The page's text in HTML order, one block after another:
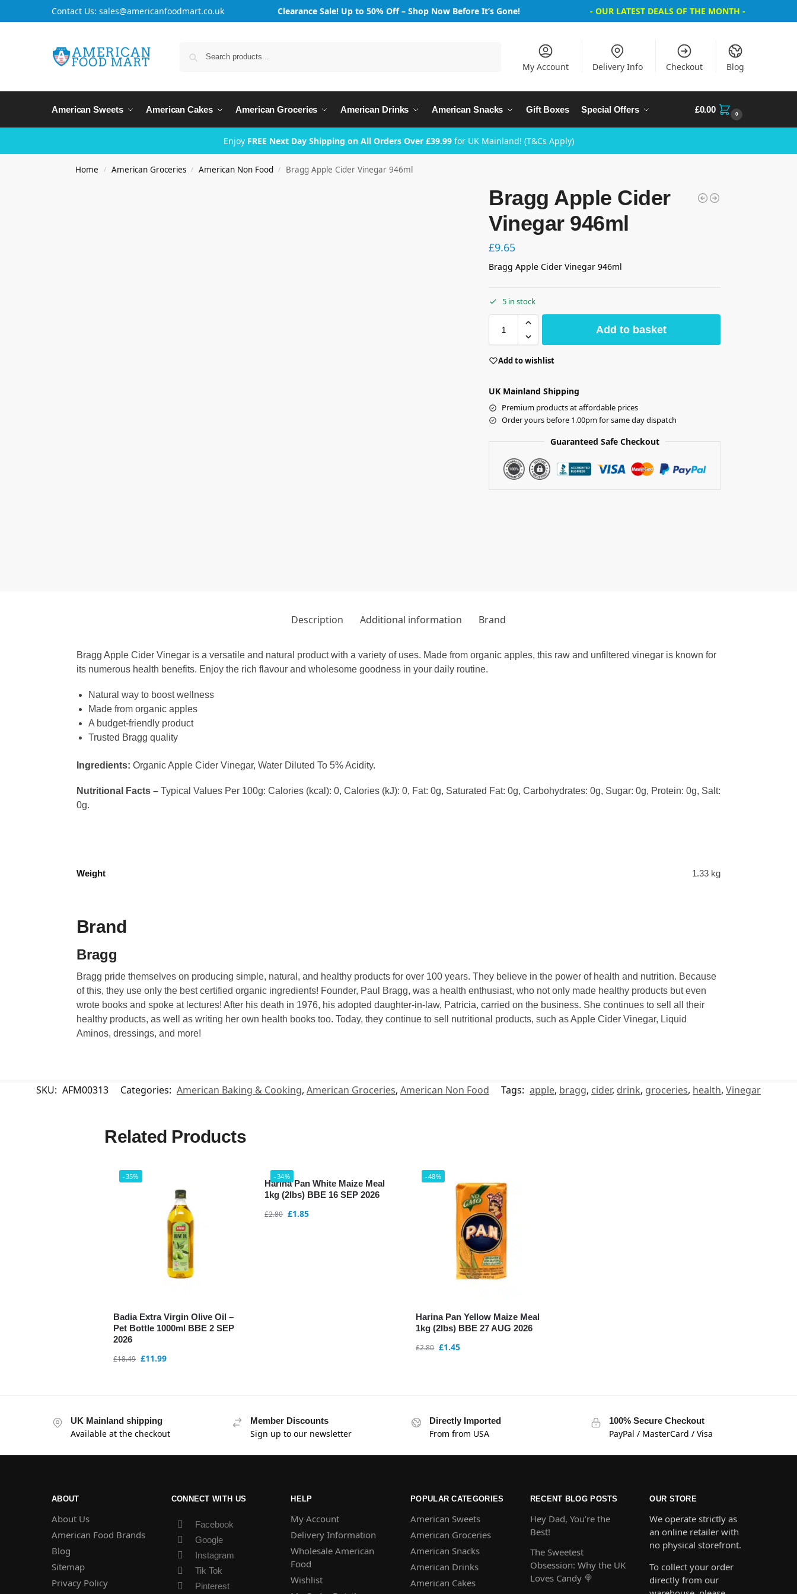
Contact Us: sales@americanfoodmart.co.uk Clearance Sale! Up to 50% Off – Shop Now Before It’s Gone! - OUR LATEST DEALS OF THE MONTH -
My Account Delivery Info Checkout Blog
American Sweets American Cakes American Groceries American Drinks American Snacks Gift Boxes Special Offers £0.00 0
Enjoy FREE Next Day Shipping on All Orders Over £39.99for UK Mainland! (T&Cs Apply)
Home / American Groceries / American Non Food / Bragg Apple Cider Vinegar 946ml
Bragg Apple Cider
Vinegar 946ml
£9.65
Bragg Apple Cider Vinegar 946ml
5 in stock
Add to basket
Add to wishlist
UK Mainland Shipping
Premium products at affordable prices
Order yours before 1.00pm for same day dispatch
Guaranteed Safe Checkout
Description Additional information Brand
Bragg Apple Cider Vinegar is a versatile and natural product with a variety of uses. Made from organic apples, this raw and unfiltered vinegar is known for
its numerous health benefits. Enjoy the rich flavour and wholesome goodness in your daily routine.
Natural way to boost wellness
Made from organic apples
A budget-friendly product
Trusted Bragg quality
Ingredients: Organic Apple Cider Vinegar, Water Diluted To 5% Acidity.
Nutritional Facts –Typical Values Per 100g: Calories (kcal): 0, Calories (kJ): 0, Fat: 0g, Saturated Fat: 0g, Carbohydrates: 0g, Sugar: 0g, Protein: 0g, Salt:
0g.
Weight 1.33 kg
Brand
Bragg
Bragg pride themselves on producing simple, natural, and healthy products for over 100 years. They believe in the power of health and nutrition. Because
of this, they use only the best certified organic ingredients! Founder, Paul Bragg, was a health enthusiast, who not only made healthy products but even
wrote books and spoke at lectures! After his death in 1976, his adopted daughter-in-law, Patricia, carried on the business. She continues to sell all their
healthy products, as well as writing her own health books too. Today, they continue to sell nutritional products, such as Apple Cider Vinegar, Liquid
Aminos, dressings, and more!
SKU: AFM00313 Categories: American Baking & Cooking, American Groceries, American Non Food Tags: apple, bragg, cider, drink, groceries, health, Vinegar
Related Products
-35%
Badia Extra Virgin Olive Oil –
Pet Bottle 1000ml BBE 2 SEP
2026
£18.49 £11.99
-34%
Harina Pan White Maize Meal
1kg (2lbs) BBE 16 SEP 2026
£2.80 £1.85
-48%
Harina Pan Yellow Maize Meal
1kg (2lbs) BBE 27 AUG 2026
£2.80 £1.45
UK Mainland shipping
Available at the checkout
Member Discounts
Sign up to our newsletter
Directly Imported
From from USA
100% Secure Checkout
PayPal / MasterCard / Visa
ABOUT
About Us
American Food Brands
Blog
Sitemap
Privacy Policy
CONNECT WITH US
Facebook
Google
Instagram
Tik Tok
Pinterest
HELP
My Account
Delivery Information
Wholesale American
Food
Wishlist
POPULAR CATEGORIES
American Sweets
American Groceries
American Snacks
American Drinks
American Cakes
RECENT BLOG POSTS
Hey Dad, You’re the
Best!
The Sweetest
Obsession: Why the UK
Loves Candy 🍭
OUR STORE
We operate strictly as
an online retailer with
no physical storefront.
To collect your order
directly from our